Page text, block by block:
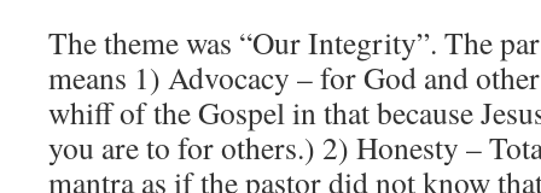
The theme was “Our Integrity”. The
means 1) Advocacy – for God and
whiff of the Gospel in that because
you are to for others.) 2) Honesty –
mantra as if the pastor did not know